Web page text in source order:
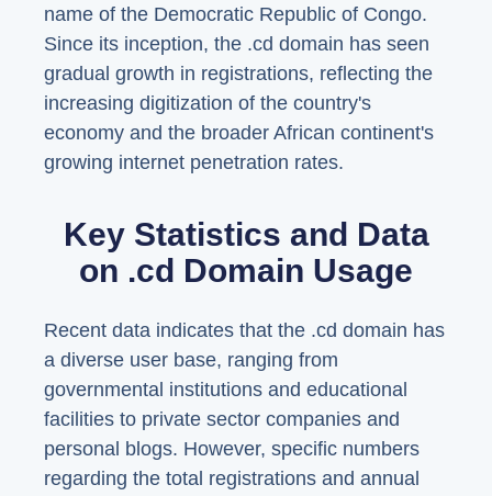
name of the Democratic Republic of Congo.
Since its inception, the .cd domain has seen
gradual growth in registrations, reflecting the
increasing digitization of the country's
economy and the broader African continent's
growing internet penetration rates.
Key Statistics and Data
on .cd Domain Usage
Recent data indicates that the .cd domain has
a diverse user base, ranging from
governmental institutions and educational
facilities to private sector companies and
personal blogs. However, specific numbers
regarding the total registrations and annual